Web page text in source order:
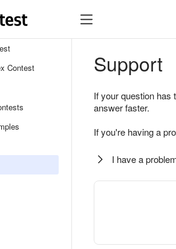
Contest
Support
If your question
answer faster.
If you're having a
I have a